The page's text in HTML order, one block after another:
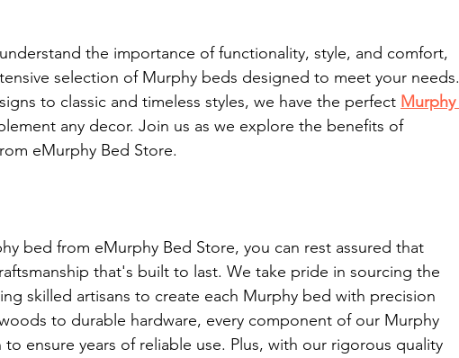
the importance of functionality, style, and comfort,
selection of Murphy beds designed to meet your needs.
to classic and timeless styles, we have the perfect Murphy
any decor. Join us as we explore the benefits of
eMurphy Bed Store.
bed from eMurphy Bed Store, you can rest assured that
that's built to last. We take pride in sourcing the
skilled artisans to create each Murphy bed with precision
to durable hardware, every component of our Murphy
ensure years of reliable use. Plus, with our rigorous quality